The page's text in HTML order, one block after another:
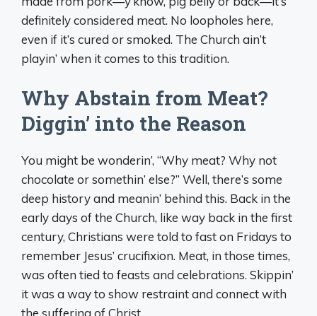
definitely considered meat. No loopholes here,
even if it’s cured or smoked. The Church ain’t
playin’ when it comes to this tradition.
Why Abstain from Meat?
Diggin’ into the Reason
You might be wonderin’, “Why meat? Why not
chocolate or somethin’ else?” Well, there’s some
deep history and meanin’ behind this. Back in the
early days of the Church, like way back in the first
century, Christians were told to fast on Fridays to
remember Jesus’ crucifixion. Meat, in those times,
was often tied to feasts and celebrations. Skippin’
it was a way to show restraint and connect with
the suffering of Christ.